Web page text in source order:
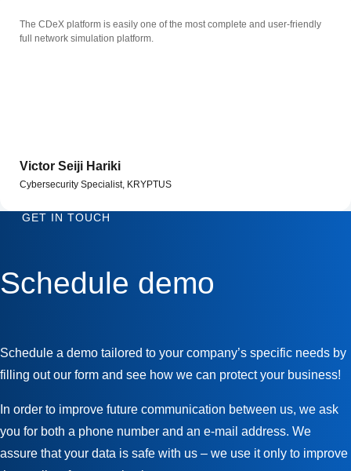
The CDeX platform is easily one of the most complete and user-friendly
full network simulation platform.
Victor Seiji Hariki
Cybersecurity Specialist, KRYPTUS
GET IN TOUCH
Schedule demo
Schedule a demo tailored to your company’s specific needs by
filling out our form and see how we can protect your business!
In order to improve future communication between us, we ask
you for both a phone number and an e-mail address. We
assure that your data is safe with us – we use it only to improve